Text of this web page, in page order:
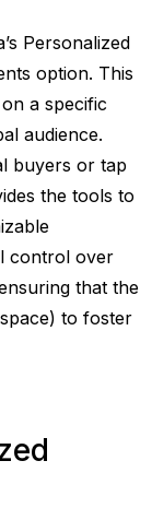
Personalized
option. This
a specific
audience.
buyers or tap
the tools to
control over
that the
to foster